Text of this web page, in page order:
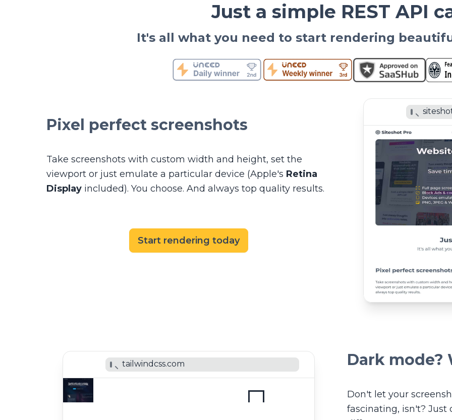
Just a simple REST API
It's all what you need to start rendering
Pixel perfect screenshots
Take screenshots with custom width and height, set the
viewport or just emulate a particular device (Apple's Retina
Display included). You choose. And always top quality results.
Start rendering today
Dark mode?
Don't let your
fascinating, isn't?
tailwindcss.com